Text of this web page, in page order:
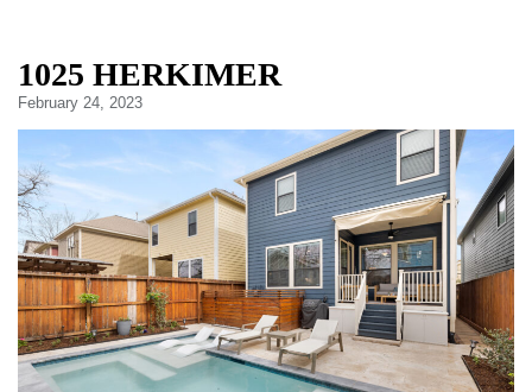
1025 HERKIMER
February 24, 2023